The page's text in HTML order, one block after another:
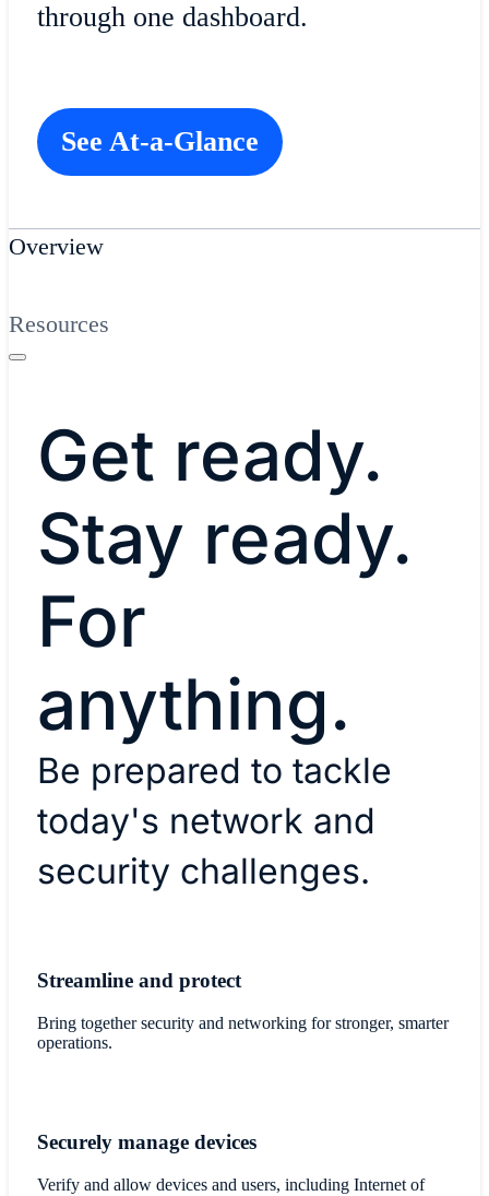
through one dashboard.
See At-a-Glance
Overview
Resources
Get ready.
Stay ready.
For
anything.
Be prepared to tackle
today's network and
security challenges.
Streamline and protect
Bring together security and networking for stronger, smarter
operations.
Securely manage devices
Verify and allow devices and users, including Internet of